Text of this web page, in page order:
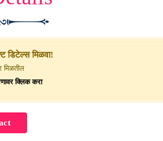
डिटेल्स मिळवा!
क्लिक करा